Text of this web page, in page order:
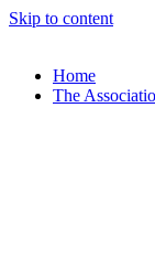
Skip to content
Home
The